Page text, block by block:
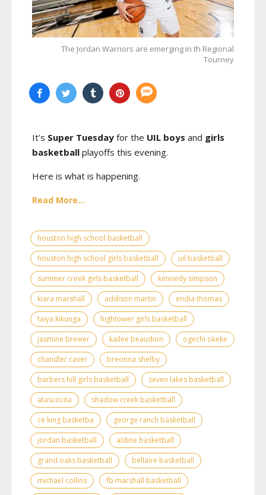
The Jordan Warriors are emerging in th Regional
Tourney
It’s Super Tuesday for the UIL boys and girls
basketball playoffs this evening.
Here is what is happening.
Read More...
houston high school basketball
houston high school girls basketball
uil basketball
summer creek girls basketball
kennedy simpson
kiara marshall
addison martin
endia thomas
taiya kikunga
hightower girls basketball
jasmine brewer
kailee beaudion
ogechi okeke
chandler caver
breonna shelby
barbers hill girls basketball
seven lakes basketball
atascocita
shadow creek basketball
ce king basketba
george ranch basketball
jordan basketball
aldine basketball
grand oaks basketball
bellaire basketball
michael collins
fb marshall basketball